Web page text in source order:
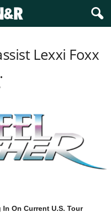
Lexxi Foxx
On Current U.S. Tour